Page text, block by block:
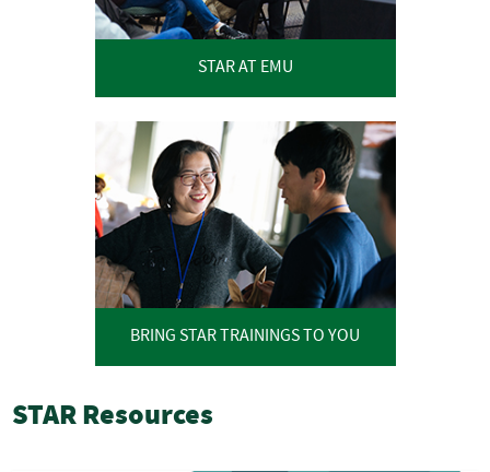
STAR AT EMU
BRING STAR TRAININGS TO YOU
STAR Resources